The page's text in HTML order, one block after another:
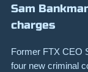
Sam
charges
Former FTX CEO
four new criminal